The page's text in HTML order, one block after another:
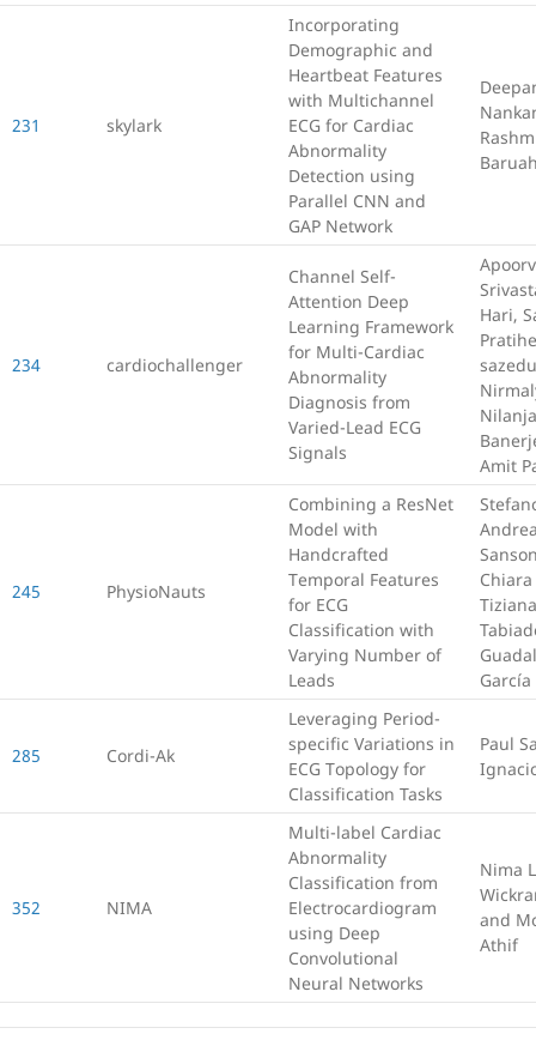
231 skylark
Incorporating
Demographic and
Heartbeat Features
with Multichannel
ECG for Cardiac
Abnormality
Detection using
Parallel CNN and
GAP Network
234 cardiochallenger
Channel Self-
Attention Deep
Learning Framework
for Multi-Cardiac
Abnormality
Diagnosis from
Varied-Lead ECG
Signals
Hari,
Amit
245 PhysioNauts
Combining a ResNet
Model with
Handcrafted
Temporal Features
for ECG
Classification with
Varying Number of
Leads
Tiziana
285 Cordi-Ak
Leveraging Period-
specific Variations in
ECG Topology for
Classification Tasks
Paul
352 NIMA
Multi-label Cardiac
Abnormality
Classification from
Electrocardiogram
using Deep
Convolutional
Neural Networks
Nima L
and
Athif